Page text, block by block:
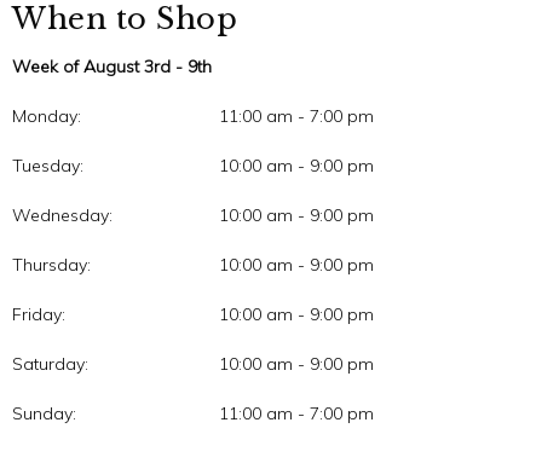
When to Shop
Week of August 3rd - 9th
Monday: 11:00 am - 7:00 pm
Tuesday: 10:00 am - 9:00 pm
Wednesday: 10:00 am - 9:00 pm
Thursday: 10:00 am - 9:00 pm
Friday: 10:00 am - 9:00 pm
Saturday: 10:00 am - 9:00 pm
Sunday: 11:00 am - 7:00 pm